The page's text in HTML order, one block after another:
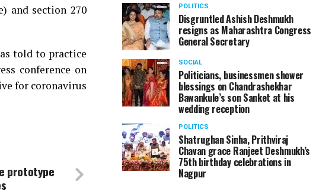
and section 270
told to practice
conference on
for coronavirus
prototype
POLITICS
Disgruntled Ashish Deshmukh
resigns as Maharashtra Congress
General Secretary
SOCIAL
Politicians, businessmen shower
blessings on Chandrashekhar
Bawankule’s son Sanket at his
wedding reception
POLITICS
Shatrughan Sinha, Prithviraj
Chavan grace Ranjeet Deshmukh’s
75th birthday celebrations in
Nagpur